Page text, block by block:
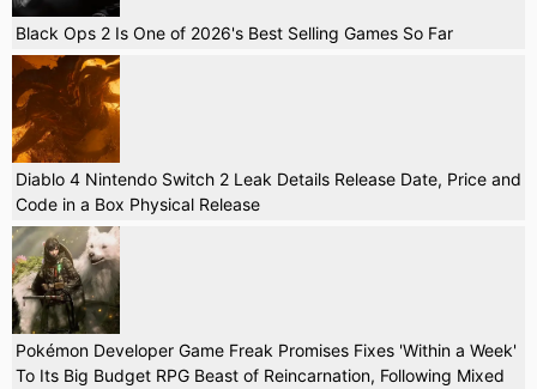
Black Ops 2 Is One of 2026's Best Selling Games So Far
Diablo 4 Nintendo Switch 2 Leak Details Release Date, Price and
Code in a Box Physical Release
Pokémon Developer Game Freak Promises Fixes 'Within a Week'
To Its Big Budget RPG Beast of Reincarnation, Following Mixed